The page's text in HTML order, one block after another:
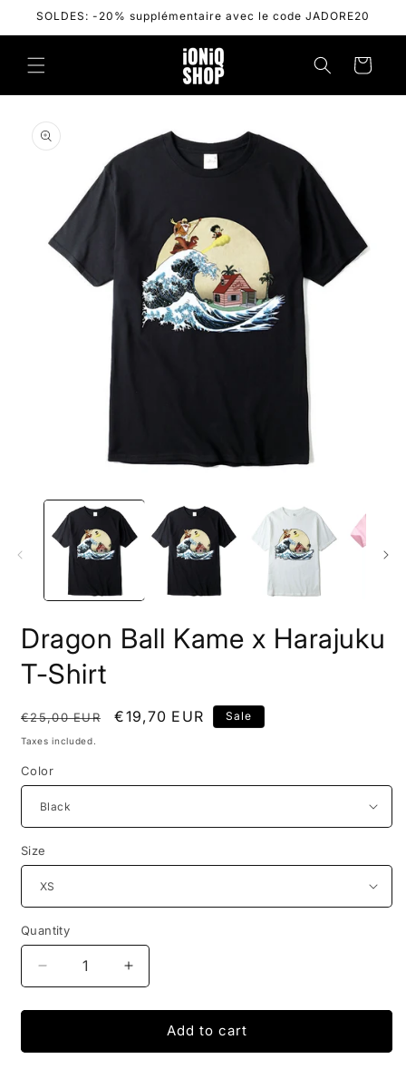
Skip to
SOLDES: -20% supplémentaire avec le code JADORE20
Cart
product
information
media
Dragon Ball Kame x Harajuku
T-Shirt
Regular
price
€25,00 EUR
Sale
€19,70 EUR Sale
Taxes included.
Color
Size
Quantity
Decrease
quantity
for
Ball
Increase
quantity
for
Dragon
Ball
Add to cart